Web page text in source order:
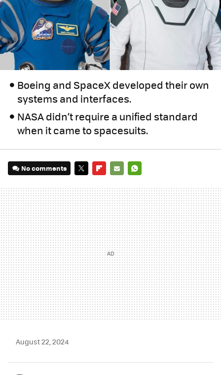
Boeing and SpaceX developed their own
systems and interfaces.
NASA didn’t require a unified standard
when it came to spacesuits.
No comments
MAIL
August 22, 2024